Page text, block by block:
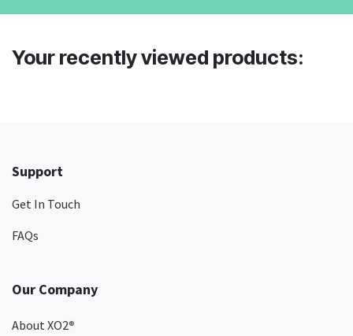
Your recently viewed products:
Support
Get In Touch
FAQs
Our Company
About XO2®